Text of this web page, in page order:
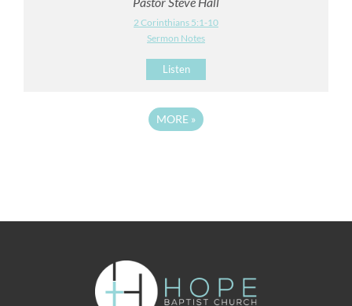
2 Corinthians 5:1-10
Sermon Notes
Listen
MORE »